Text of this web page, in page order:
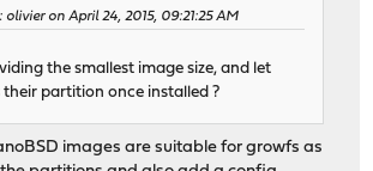
olivier on April 24, 2015, 09:21:25 AM
the smallest image size, and let
their partition once installed ?
images are suitable for growfs as